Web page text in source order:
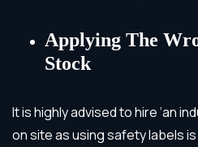
Applying The
Stock
It is highly advised to hire ‘an
on site as using safety labels